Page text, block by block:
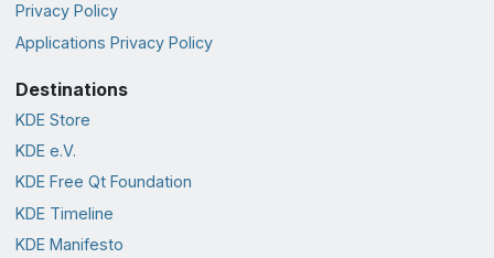
Privacy Policy
Applications Privacy Policy
Destinations
KDE Store
KDE e.V.
KDE Free Qt Foundation
KDE Timeline
KDE Manifesto